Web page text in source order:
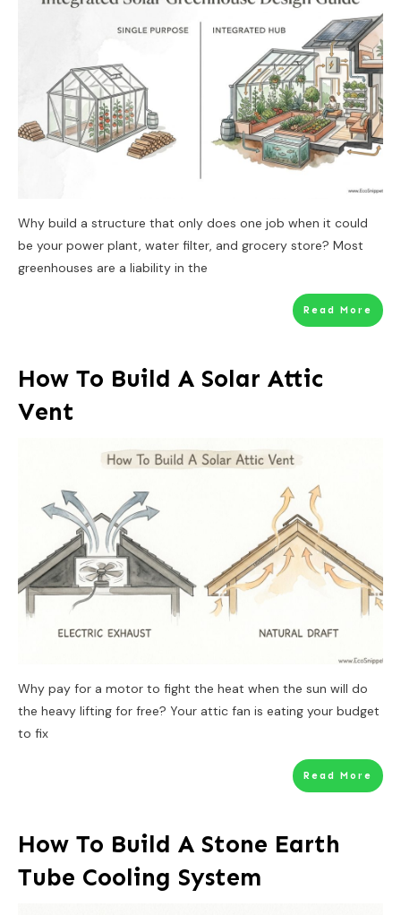
Why build a structure that only does one job when it could
be your power plant, water filter, and grocery store? Most
greenhouses are a liability in the
Read More
How To Build A Solar Attic
Vent
Why pay for a motor to fight the heat when the sun will do
the heavy lifting for free? Your attic fan is eating your budget
to fix
Read More
How To Build A Stone Earth
Tube Cooling System